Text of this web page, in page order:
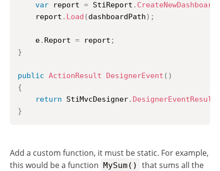
var report = StiReport . CreateNewDashboard
	report
. Load (dashboardPath) ;
	e
. Report = report ;
}
public ActionResult DesignerEvent ( )
{
return StiMvcDesigner. DesignerEventResult
}
Add a custom function, it must be static. For example,
this would be a function MySum()
that sums all the